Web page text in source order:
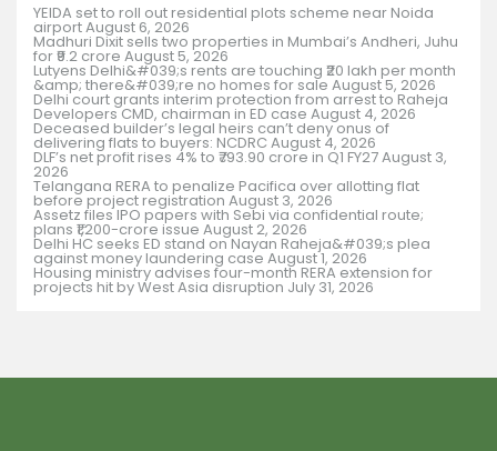
YEIDA set to roll out residential plots scheme near Noida
airportAugust 6, 2026
Madhuri Dixit sells two properties in Mumbai’s Andheri, Juhu
for ₹9.2 crore August 5, 2026
Lutyens Delhi&#039;s rents are touching ₹20 lakh per month
&amp; there&#039;re no homes for sale August 5, 2026
Delhi court grants interim protection from arrest to Raheja
Developers CMD, chairman in ED case August 4, 2026
Deceased builder’s legal heirs can’t deny onus of
delivering flats to buyers: NCDRCAugust 4, 2026
DLF’s net profit rises 4% to ₹793.90 crore in Q1 FY27August 3,
2026
Telangana RERA to penalize Pacifica over allotting flat
before project registration August 3, 2026
Assetz files IPO papers with Sebi via confidential route;
plans ₹1,200-crore issue August 2, 2026
Delhi HC seeks ED stand on Nayan Raheja&#039;s plea
against money laundering case August 1, 2026
Housing ministry advises four-month RERA extension for
projects hit by West Asia disruption July 31, 2026